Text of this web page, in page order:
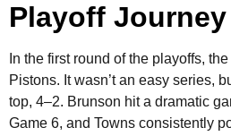
Playoff
In the first round of the playoffs,
Pistons. It wasn’t an easy series,
top, 4–2. Brunson hit a dramatic
Game 6, and Towns consistently